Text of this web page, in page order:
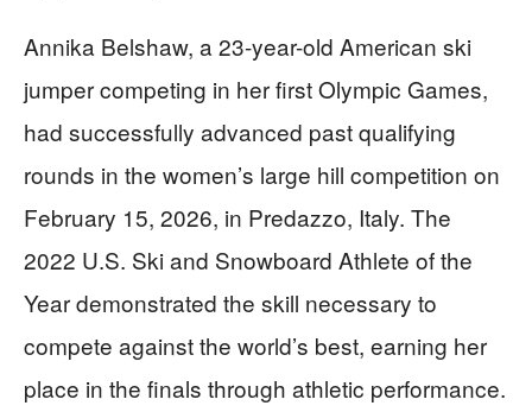
Annika Belshaw, a 23-year-old American ski
jumper competing in her first Olympic Games,
had successfully advanced past qualifying
rounds in the women’s large hill competition on
February 15, 2026, in Predazzo, Italy. The
2022 U.S. Ski and Snowboard Athlete of the
Year demonstrated the skill necessary to
compete against the world’s best, earning her
place in the finals through athletic performance.